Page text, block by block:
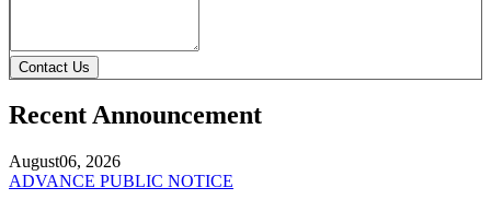
Contact Us
Recent Announcement
August06, 2026
ADVANCE PUBLIC NOTICE